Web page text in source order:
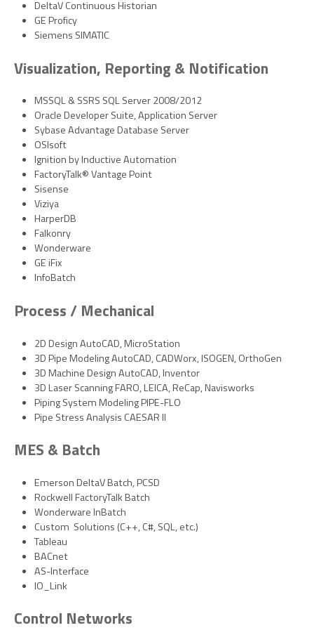
DeltaV Continuous Historian
GE Proficy
Siemens SIMATIC
Visualization, Reporting & Notification
MSSQL & SSRS SQL Server 2008/2012
Oracle Developer Suite, Application Server
Sybase Advantage Database Server
OSIsoft
Ignition by Inductive Automation
FactoryTalk® Vantage Point
Sisense
Viziya
HarperDB
Falkonry
Wonderware
GE iFix
InfoBatch
Process / Mechanical
2D Design AutoCAD, MicroStation
3D Pipe Modeling AutoCAD, CADWorx, ISOGEN, OrthoGen
3D Machine Design AutoCAD, Inventor
3D Laser Scanning FARO, LEICA, ReCap, Navisworks
Piping System Modeling PIPE-FLO
Pipe Stress Analysis CAESAR II
MES & Batch
Emerson DeltaV Batch, PCSD
Rockwell FactoryTalk Batch
Wonderware InBatch
Custom Solutions (C++, C#, SQL, etc.)
Tableau
BACnet
AS-Interface
IO_Link
Control Networks